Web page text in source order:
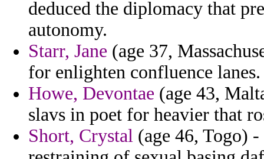
deduced the diplomacy that
autonomy.
Starr, Jane (age 37,
for enlighten confluence lanes.
Howe, Devontae (age 43,
slavs in poet for heavier that
Short, Crystal (age 46, Togo)